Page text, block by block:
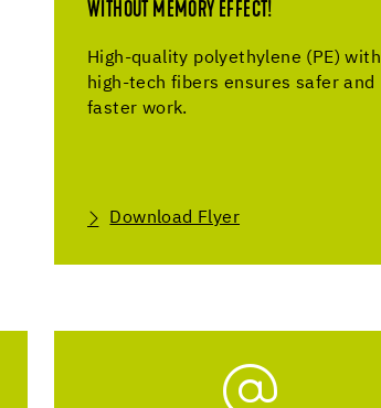
WITHOUT MEMORY EFFECT!
High-quality polyethylene (PE) with
high-tech fibers ensures safer and
faster work.
Download Flyer